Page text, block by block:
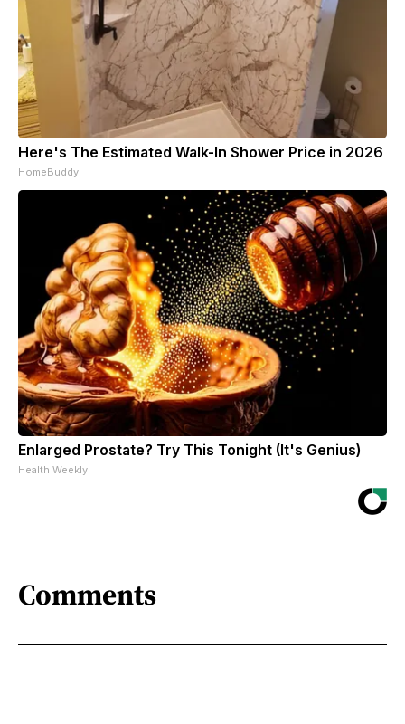
Here's The Estimated Walk-In Shower Price in 2026
HomeBuddy
Enlarged Prostate? Try This Tonight (It's Genius)
Health Weekly
Comments